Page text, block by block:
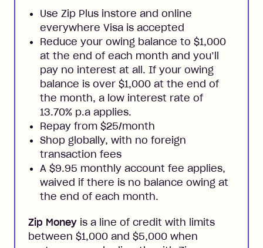
Use Zip Plus instore and online
everywhere Visa is accepted
Reduce your owing balance to $1,000
at the end of each month and you’ll
pay no interest at all. If your owing
balance is over $1,000 at the end of
the month, a low interest rate of
13.70% p.a applies.
Repay from $25/month
Shop globally, with no foreign
transaction fees
A $9.95 monthly account fee applies,
waived if there is no balance owing at
the end of each month.
Zip Money is a line of credit with limits
between $1,000 and $5,000 when